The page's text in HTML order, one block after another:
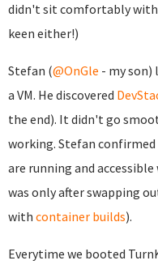
didn't sit comfortably with
keen either!)
Stefan (@OnGle - my
a VM. He discovered
the end). It didn't go
working. Stefan
are running and
was only after swapping
with container builds).
Everytime we booted